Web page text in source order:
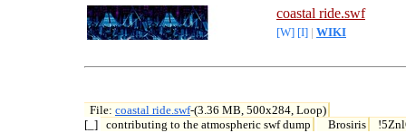
coastal ride.swf
[W] [I] WIKI
File: coastal ride.swf-(3.36 MB, 500x284, Loop)
[_] contributing to the atmospheric swf dump Brosiris